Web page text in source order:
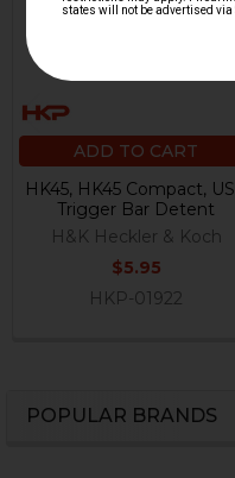
POPULAR BRANDS
ADD TO CART
HK45, HK45 Compact,
Trigger Bar Detent
H&K Heckler & Koch
$5.95
HKP-01922